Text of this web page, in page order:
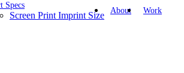
Specs
Screen Print Imprint Size About Work